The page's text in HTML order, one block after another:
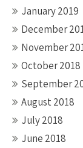
January 2019
December
November
October 2018
September
August 2018
July 2018
June 2018